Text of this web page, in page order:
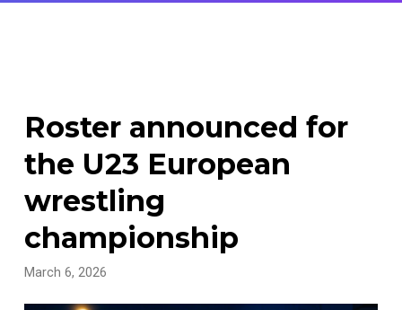
Roster announced for
the U23 European
wrestling
championship
March 6, 2026